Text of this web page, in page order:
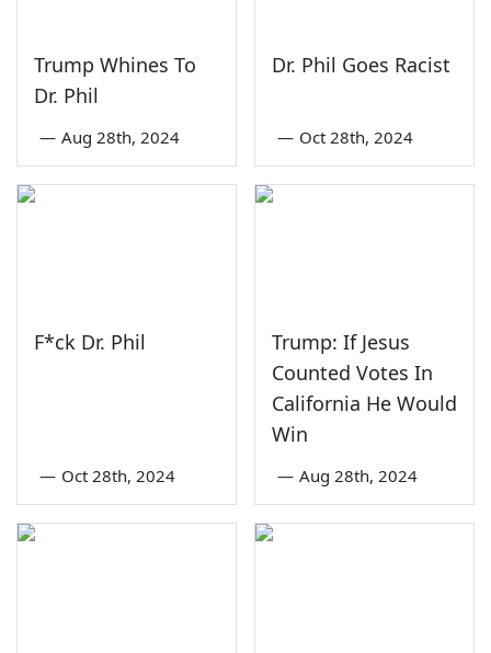
Trump Whines To
Dr. Phil
— Aug 28th, 2024
Dr. Phil Goes Racist
— Oct 28th, 2024
F*ck Dr. Phil
— Oct 28th, 2024
Trump: If Jesus
Counted Votes In
California He Would
Win
— Aug 28th, 2024